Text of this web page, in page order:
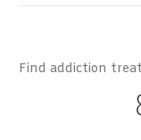
Find addiction